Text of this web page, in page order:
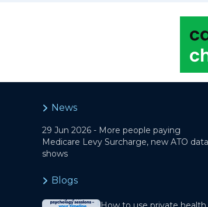
News
29 Jun 2026 - More people paying
Medicare Levy Surcharge, new ATO data
shows
Blogs